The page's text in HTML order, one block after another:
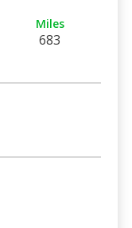
Miles
683